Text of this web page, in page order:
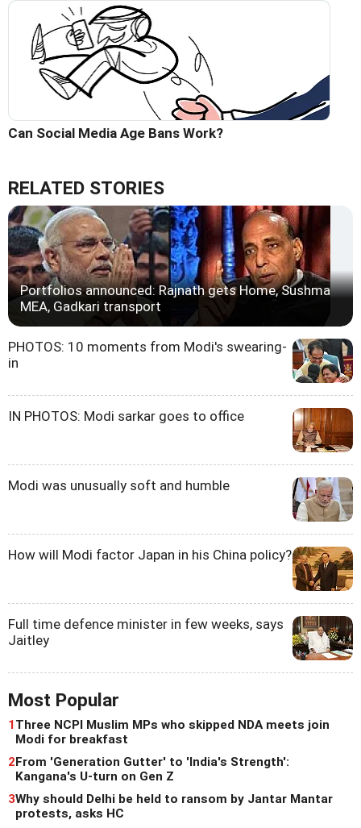
Can Social Media Age Bans Work?
RELATED STORIES
Portfolios announced: Rajnath gets Home, Sushma
MEA, Gadkari transport
PHOTOS: 10 moments from Modi's swearing-
in
IN PHOTOS: Modi sarkar goes to office
Modi was unusually soft and humble
How will Modi factor Japan in his China policy?
Full time defence minister in few weeks, says
Jaitley
Most Popular
1 Three NCPI Muslim MPs who skipped NDA meets join
Modi for breakfast
2 From 'Generation Gutter' to 'India's Strength':
Kangana's U-turn on Gen Z
3Why should Delhi be held to ransom by Jantar Mantar
protests, asks HC